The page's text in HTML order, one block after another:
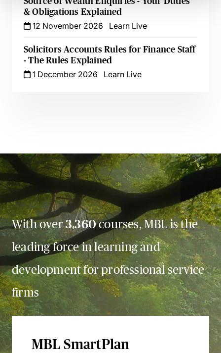
& Obligations Explained
12 November 2026
Learn Live
Solicitors Accounts Rules for Finance Staff
- The Rules Explained
1 December 2026
Learn Live
With over3,360courses, MBL is the
leading force in learning and
development for professional service
firms
MBL SmartPlan